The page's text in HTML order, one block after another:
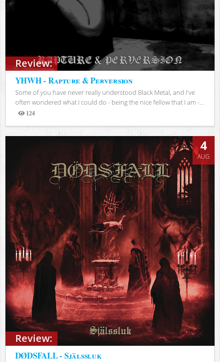
Review:
YHWH - Rapture & Perversion
Some of you have never really understood Black Metal, and I've
often wondered what I could do - being the nice fellow that I am -...
124
Views
Review:
4
AUG
DØDSFALL - Själssluk